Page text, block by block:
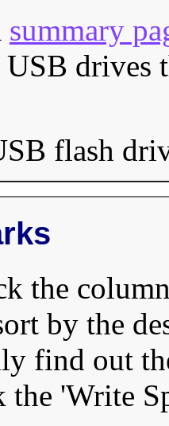
summary
drives
flash
the
by the
find out
'Write